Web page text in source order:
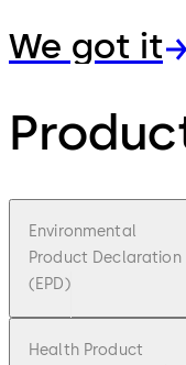
We got it
Environmental
Product Declaration
(EPD)
Health Product